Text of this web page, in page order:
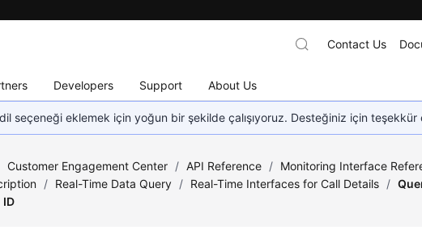
Developers Support About Us
Contact Us
seçeneği eklemek için yoğun bir şekilde çalışıyoruz. Desteğiniz için teşekkür
Customer Engagement Center / API Reference / Monitoring Interface
/ Real-Time Data Query / Real-Time Interfaces for Call Details /
ID